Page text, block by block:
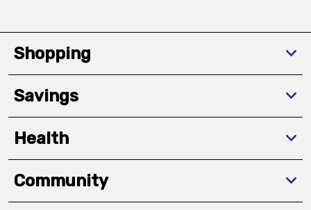
Shopping
Savings
Health
Community